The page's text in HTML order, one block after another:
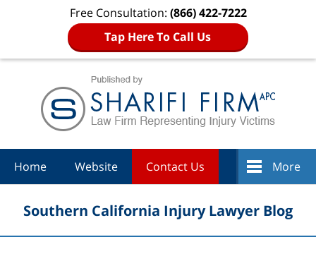
Free Consultation: (866) 422-7222
Tap Here To Call Us
Home Website Contact Us More
Southern California Injury Lawyer Blog